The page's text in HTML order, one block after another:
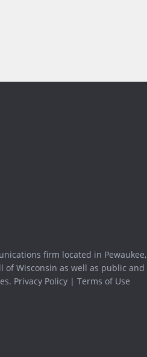
firm located in Pewaukee,
of Wisconsin as well as public and
Privacy Policy | Terms of Use